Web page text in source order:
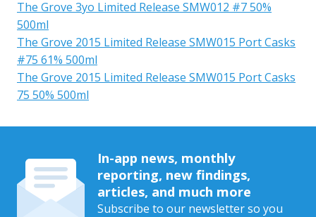
The Grove 3yo Limited Release SMW012 #7 50%
500ml
The Grove 2015 Limited Release SMW015 Port Casks
#75 61% 500ml
The Grove 2015 Limited Release SMW015 Port Casks
75 50% 500ml
In-app news, monthly
reporting, new findings,
articles, and much more
Subscribe to our newsletter so you